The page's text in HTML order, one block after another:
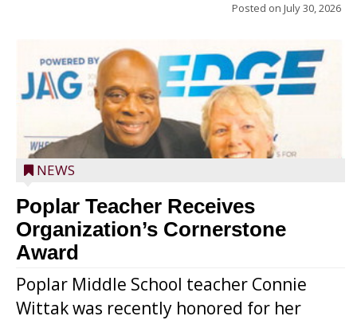
Posted on July 30, 2026
NEWS
Poplar Teacher Receives
Organization’s Cornerstone
Award
Poplar Middle School teacher Connie
Wittak was recently honored for her